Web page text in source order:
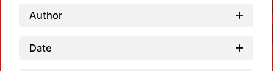
Author
Date